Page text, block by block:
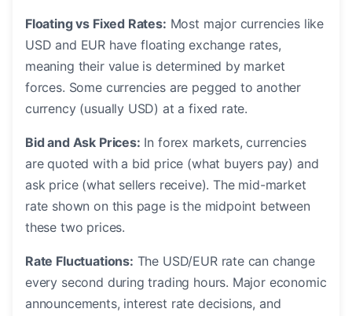
Floating vs Fixed Rates: Most major currencies like
USD and EUR have floating exchange rates,
meaning their value is determined by market
forces. Some currencies are pegged to another
currency (usually USD) at a fixed rate.
Bid and Ask Prices: In forex markets, currencies
are quoted with a bid price (what buyers pay) and
ask price (what sellers receive). The mid-market
rate shown on this page is the midpoint between
these two prices.
Rate Fluctuations: The USD/EUR rate can change
every second during trading hours. Major economic
announcements, interest rate decisions, and